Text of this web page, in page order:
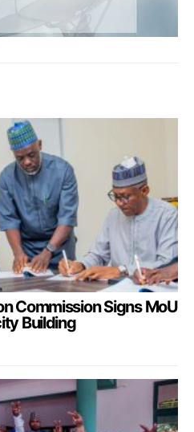
Commission Signs MoU
Building